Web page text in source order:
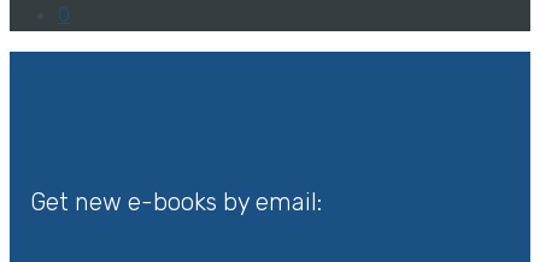
0
Get new e-books by email: